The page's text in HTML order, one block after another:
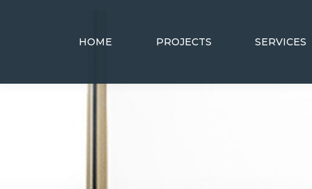
HOME PROJECTS SERVICES